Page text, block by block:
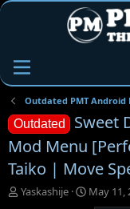
Outdated PMT Android
Outdated
Sweet
Mod Menu
Taiko | Move
T
Yaskashije
S
May 11,